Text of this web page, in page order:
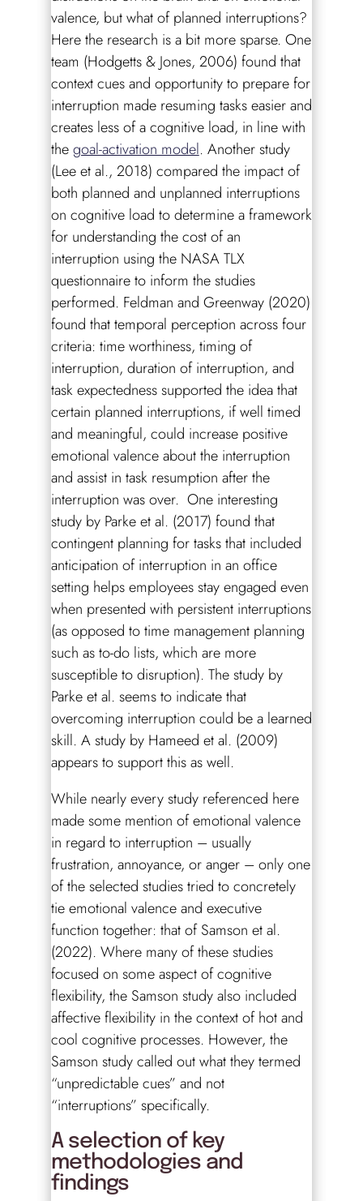
valence, but what of planned interruptions?
Here the research is a bit more sparse. One
team (Hodgetts & Jones, 2006) found that
context cues and opportunity to prepare for
interruption made resuming tasks easier and
creates less of a cognitive load, in line with
thegoal-activation model. Another study
(Lee et al., 2018) compared the impact of
both planned and unplanned interruptions
on cognitive load to determine a framework
for understanding the cost of an
interruption using the NASA TLX
questionnaire to inform the studies
performed. Feldman and Greenway (2020)
found that temporal perception across four
criteria: time worthiness, timing of
interruption, duration of interruption, and
task expectedness supported the idea that
certain planned interruptions, if well timed
and meaningful, could increase positive
emotional valence about the interruption
and assist in task resumption after the
interruption was over. One interesting
study by Parke et al. (2017) found that
contingent planning for tasks that included
anticipation of interruption in an office
setting helps employees stay engaged even
when presented with persistent interruptions
(as opposed to time management planning
such as to-do lists, which are more
susceptible to disruption). The study by
Parke et al. seems to indicate that
overcoming interruption could be a learned
skill. A study by Hameed et al. (2009)
appears to support this as well.
While nearly every study referenced here
made some mention of emotional valence
in regard to interruption – usually
frustration, annoyance, or anger – only one
of the selected studies tried to concretely
tie emotional valence and executive
function together: that of Samson et al.
(2022). Where many of these studies
focused on some aspect of cognitive
flexibility, the Samson study also included
affective flexibility in the context of hot and
cool cognitive processes. However, the
Samson study called out what they termed
“unpredictable cues” and not
“interruptions” specifically.
A selection of key
methodologies and
findings